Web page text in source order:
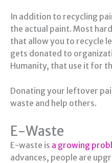
In addition to recycling
the actual paint. Most
that allow you to recycle
gets donated to
Humanity, that use it for
Donating your leftover
waste and help others.
E-Waste
E-waste is a growing
advances, people are